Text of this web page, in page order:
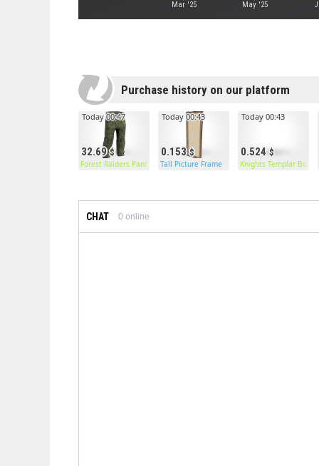
Mar '25 May '25
Purchase history on our platform
32.69
Today 00:47
Forest Raiders Pants
0.153
Today 00:43
Tall Picture Frame
0.524
Today 00:43
Knights Templar Boots
CHAT 0 online